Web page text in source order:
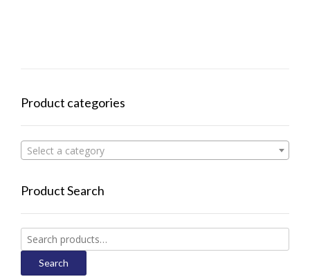
Product categories
Select a category
Product Search
Search
for:
Search